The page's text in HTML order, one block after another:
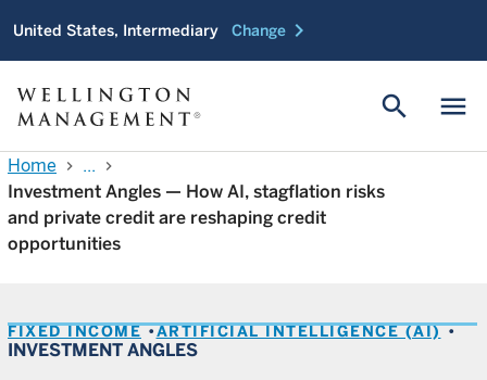
United States, Intermediary Change chevron_right
menu
search
Home chevron_right ... chevron_right
Investment Angles — How AI, stagflation risks
and private credit are reshaping credit
opportunities
FIXED INCOME ARTIFICIAL INTELLIGENCE (AI)
INVESTMENT ANGLES